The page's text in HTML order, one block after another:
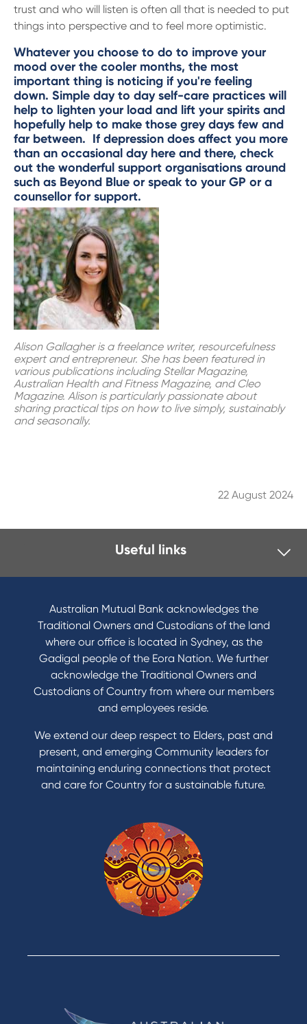
trust and who will listen is often all that is needed to put
things into perspective and to feel more optimistic.
Whatever you choose to do to improve your
mood over the cooler months, the most
important thing is noticing if you're feeling
down. Simple day to day self-care practices will
help to lighten your load and lift your spirits and
hopefully help to make those grey days few and
far between. If depression does affect you more
than an occasional day here and there, check
out the wonderful support organisations around
such as Beyond Blue or speak to your GP or a
counsellor for support.
Alison Gallagher is a freelance writer, resourcefulness
expert and entrepreneur. She has been featured in
various publications including Stellar Magazine,
Australian Health and Fitness Magazine, and Cleo
Magazine. Alison is particularly passionate about
sharing practical tips on how to live simply, sustainably
and seasonally.
22 August 2024
Useful links
I want to
Become a member
Buy a home
Save for a goal
Refinance my Home Loan
Buy a car
Get a personal loan
Apply for a Credit Card
Reduce or terminate my credit facility
Access an application or form
Products
Home Loans
Green Loans
Personal Loans
Car Loans
Credit Cards
Australian Mutual Bank acknowledges the
Traditional Owners and Custodians of the land
where our office is located in Sydney, as the
Gadigal people of the Eora Nation. We further
acknowledge the Traditional Owners and
Custodians of Country from where our members
and employees reside.
We extend our deep respect to Elders, past and
present, and emerging Community leaders for
maintaining enduring connections that protect
and care for Country for a sustainable future.